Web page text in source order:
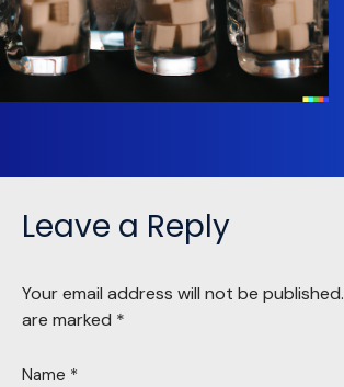
Leave a Reply
Your email address will not be published.
are marked *
Name *